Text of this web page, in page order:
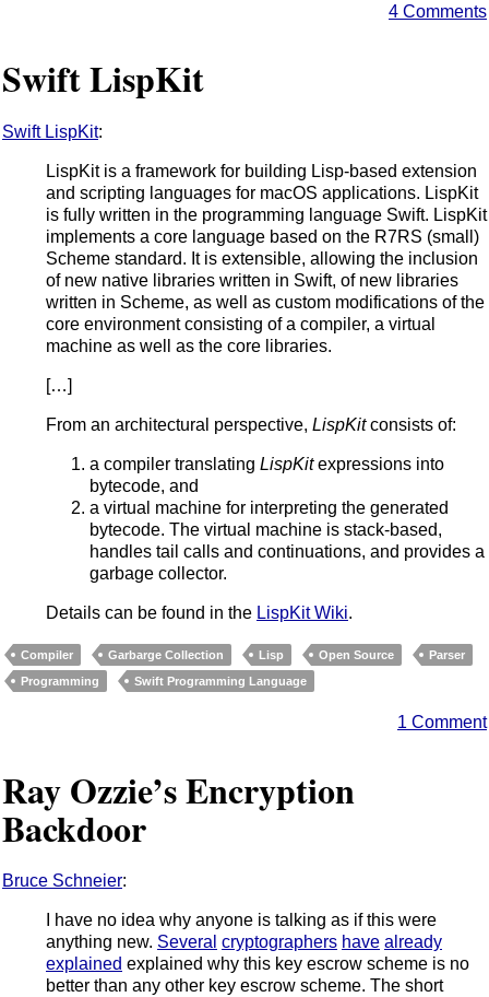
4 Comments
Swift LispKit
Swift LispKit:
LispKit is a framework for building Lisp-based extension
and scripting languages for macOS applications. LispKit
is fully written in the programming language Swift. LispKit
implements a core language based on the R7RS (small)
Scheme standard. It is extensible, allowing the inclusion
of new native libraries written in Swift, of new libraries
written in Scheme, as well as custom modifications of the
core environment consisting of a compiler, a virtual
machine as well as the core libraries.
[…]
From an architectural perspective, LispKitconsists of:
a compiler translating LispKitexpressions into
bytecode, and
a virtual machine for interpreting the generated
bytecode. The virtual machine is stack-based,
handles tail calls and continuations, and provides a
garbage collector.
Details can be found in the LispKit Wiki.
Compiler Garbarge Collection Lisp Open Source
Parser
Programming
Swift Programming Language
1 Comment
Ray Ozzie’s Encryption
Backdoor
Bruce Schneier:
I have no idea why anyone is talking as if this were
anything new. Several cryptographers have already
explained explained why this key escrow scheme is no
better than any other key escrow scheme. The short